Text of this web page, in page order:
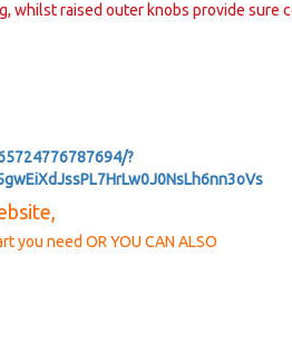
whilst raised outer knobs provide sure
?
you need OR YOU CAN ALSO